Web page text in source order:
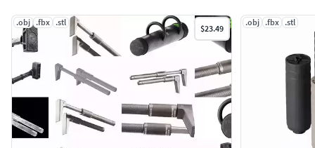
.obj .fbx .stl
$23.49
.obj .fbx .stl